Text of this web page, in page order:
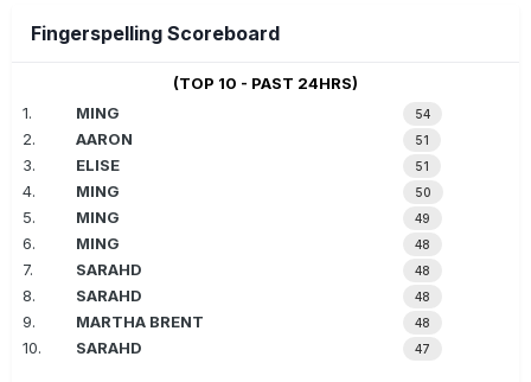
Fingerspelling Scoreboard
(TOP 10 - PAST 24HRS)
1.
MING 54
2. AARON 51
3. ELISE 51
4. MING 50
5. MING 49
6. MING 48
7. SARAHD 48
8. SARAHD 48
9. MARTHA BRENT 48
10. SARAHD 47